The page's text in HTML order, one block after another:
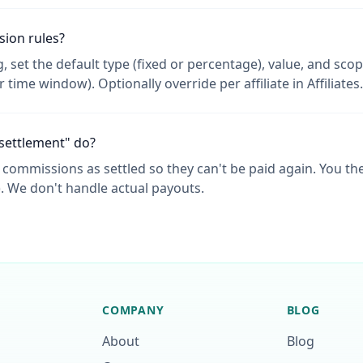
rules?
set the default type (fixed or percentage), value, and
time window). Optionally override per affiliate in Affiliates.
do?
as settled so they can't be paid again. You
We don't handle actual payouts.
COMPANY
About
BLOG
Blog